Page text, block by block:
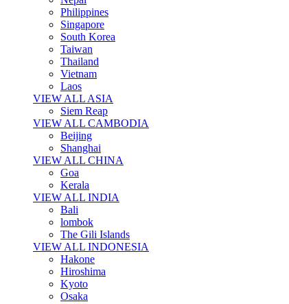
Philippines
Singapore
South Korea
Taiwan
Thailand
Vietnam
Laos
VIEW ALL ASIA
Siem Reap
VIEW ALL CAMBODIA
Beijing
Shanghai
VIEW ALL CHINA
Goa
Kerala
VIEW ALL INDIA
Bali
lombok
The Gili Islands
VIEW ALL INDONESIA
Hakone
Hiroshima
Kyoto
Osaka